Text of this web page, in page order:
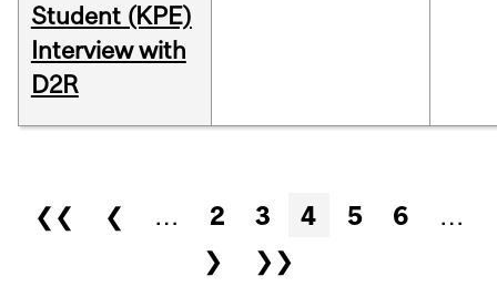
Student (KPE)
Interview with
D2R
Pages
❮❮ ❮ … 2 3 4 5 6
…
❯
❯❯